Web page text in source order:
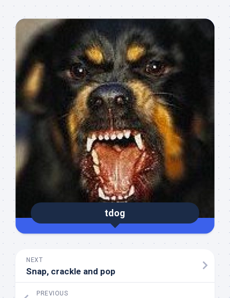
tdog
NEXT
Snap, crackle and pop
PREVIOUS